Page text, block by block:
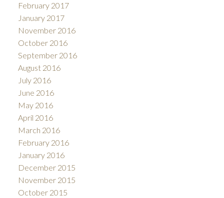
February 2017
January 2017
November 2016
October 2016
September 2016
August 2016
July 2016
June 2016
May 2016
April 2016
March 2016
February 2016
January 2016
December 2015
November 2015
October 2015